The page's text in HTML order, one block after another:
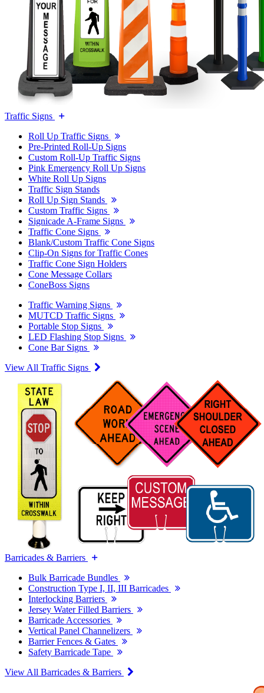
Traffic Signs
Roll Up Traffic Signs
Pre-Printed Roll-Up Signs
Custom Roll-Up Traffic Signs
Pink Emergency Roll Up Signs
White Roll Up Signs
Traffic Sign Stands
Roll Up Sign Stands
Custom Traffic Signs
Signicade A-Frame Signs
Traffic Cone Signs
Blank/Custom Traffic Cone Signs
Clip-On Signs for Traffic Cones
Traffic Cone Sign Holders
Cone Message Collars
ConeBoss Signs
Traffic Warning Signs
MUTCD Traffic Signs
Portable Stop Signs
LED Flashing Stop Signs
Cone Bar Signs
View All Traffic Signs
Barricades & Barriers
Bulk Barricade Bundles
Construction Type I, II, III Barricades
Interlocking Barriers
Jersey Water Filled Barriers
Barricade Accessories
Vertical Panel Channelizers
Barrier Fences & Gates
Safety Barricade Tape
View All Barricades & Barriers